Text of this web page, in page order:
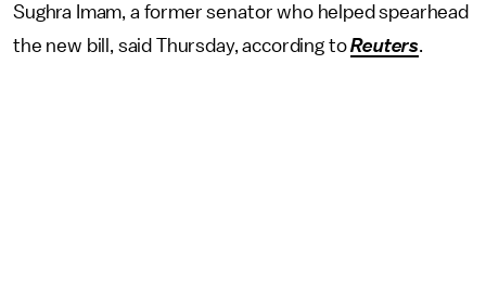
Sughra Imam, a former senator who helped spearhead
the new bill, said Thursday, according toReuters.